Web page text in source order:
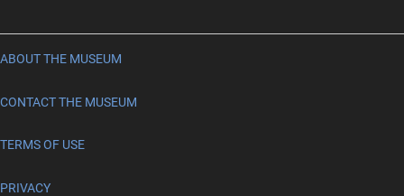
ABOUT THE MUSEUM
CONTACT THE MUSEUM
TERMS OF USE
PRIVACY